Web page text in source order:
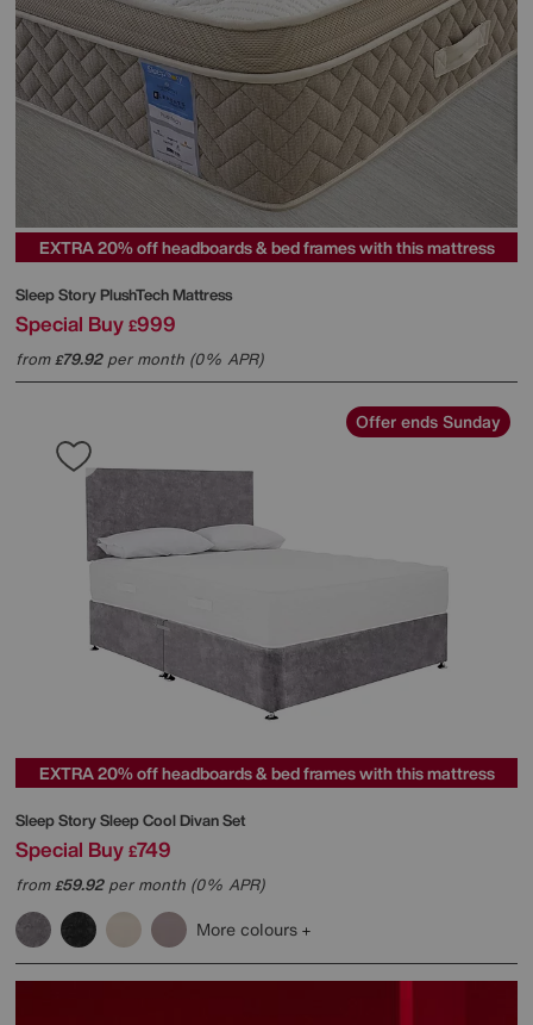
EXTRA 20% off headboards & bed frames with this mattress
Sleep StoryPlushTech Mattress
Special Buy £999
from£79.92per month (0% APR)
Offer ends Sunday
EXTRA 20% off headboards & bed frames with this mattress
Sleep StorySleep Cool Divan Set
Special Buy £749
from£59.92per month (0% APR)
More colours